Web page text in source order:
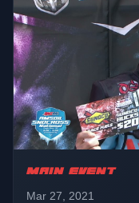
Round 2
Sport
MAIN EVENT
Mar 27, 2021